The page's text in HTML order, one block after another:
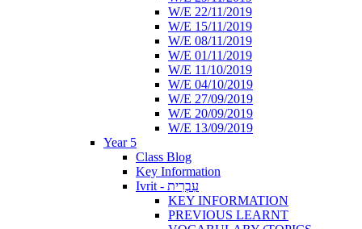
W/E 22/11/2019
W/E 15/11/2019
W/E 08/11/2019
W/E 01/11/2019
W/E 11/10/2019
W/E 04/10/2019
W/E 27/09/2019
W/E 20/09/2019
W/E 13/09/2019
Year 5
Class Blog
Key Information
Ivrit - עִבְרִית
KEY INFORMATION
PREVIOUS LEARNT